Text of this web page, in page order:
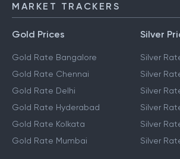
MARKET TRACKERS
Gold Prices
Gold Rate Bangalore
Gold Rate Chennai
Gold Rate Delhi
Gold Rate Hyderabad
Gold Rate Kolkata
Gold Rate Mumbai
Silver
Silver
Silver
Silver
Silver
Silver
Silver